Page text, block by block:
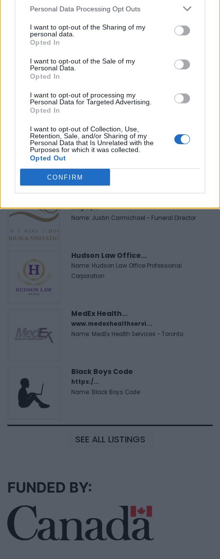
Personal Data Processing Opt Outs
I want to opt-out of the Sharing of my
personal data.
Opted In
I want to opt-out of the Sale of my
Personal Data.
Opted In
I want to opt-out of processing my
Personal Data for Targeted Advertising.
Opted In
I want to opt-out of Collection, Use,
Retention, Sale, and/or Sharing of my
Personal Data that Is Unrelated with the
Purposes for which it was collected.
Opted Out
CONFIRM
in Montreal.
FEATURED DIRECTORY LISTINGS
FitnanceIQ
https:/...
https:/...
Name: Justin Carmichael - Funeral Director
Hudson Law Office...
Name: Hudson Law Office Professional
Corporation
MedEx Health...
www.medexhealthservi...
Name: MedEx Health Services - Toronto
Black Boys Code
https:/...
Name: Black Boys Code
SEE ALL LISTINGS
FUNDED BY: